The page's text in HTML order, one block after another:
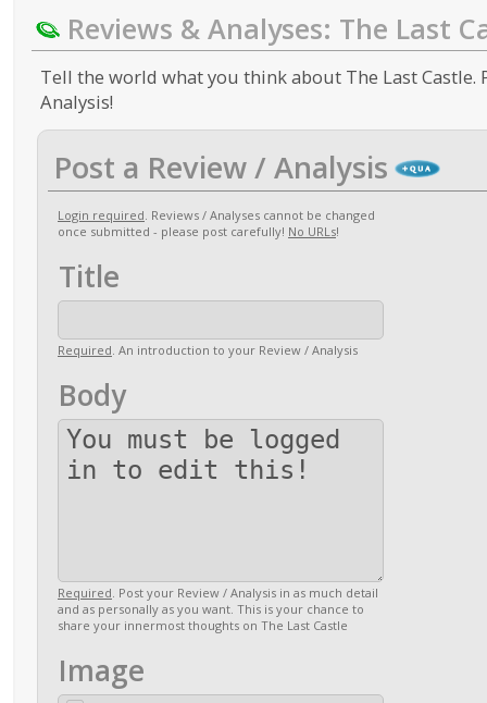
Reviews & Analyses: The Last
Tell the world what you think about The Last Castle.
Analysis!
Post a Review / Analysis
Login required. Reviews / Analyses cannot be changed
once submitted - please post carefully! No URLs!
Title
Required. An introduction to your Review / Analysis
Body
Required. Post your Review / Analysis in as much detail
and as personally as you want. This is your chance to
share your innermost thoughts on The Last Castle
Image